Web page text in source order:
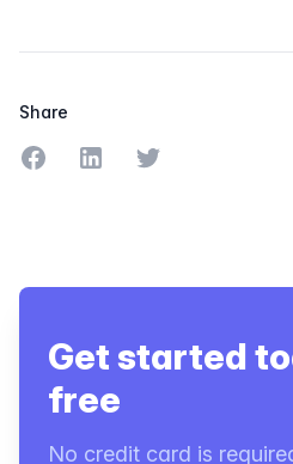
Share
Share on Facebook
Share on LinkedIn
Share on Twitter
Get started
free
No credit card is